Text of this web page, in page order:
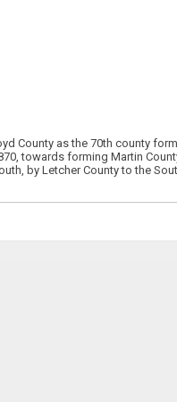
County as the 70th county
towards forming Martin
by Letcher County to the